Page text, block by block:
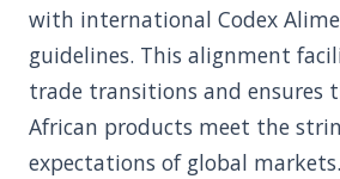
with international Codex
guidelines. This alignment
trade transitions and ensures
African products meet the
expectations of global